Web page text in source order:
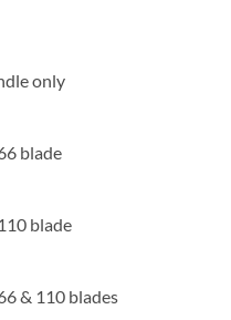
110, Krone and BIX™ style
only
blade
blade
& 110 blades